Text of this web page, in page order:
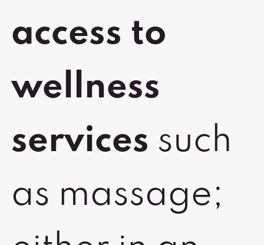
access to
wellness
services such
as massage;